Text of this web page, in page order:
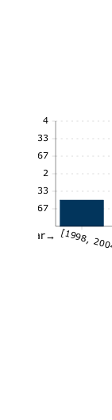
0.67
1.33
2
2.67
3.33
4
[1998,
Year→